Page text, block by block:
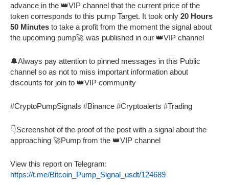
advance in the 👑VIP channel that the current price of the
token corresponds to this pump Target. It took only 20 Hours
50 Minutes to take a profit from the moment the signal about
the upcoming pump🚀 was published in our 👑VIP channel
🔔Always pay attention to pinned messages in this Public
channel so as not to miss important information about
discounts for join to 👑VIP community
#CryptoPumpSignals #Binance #Cryptoalerts #Trading
👇Screenshot of the proof of the post with a signal about the
approaching 🚀Pump from the 👑VIP channel
View this report on Telegram:
https://t.me/Bitcoin_Pump_Signal_usdt/124689